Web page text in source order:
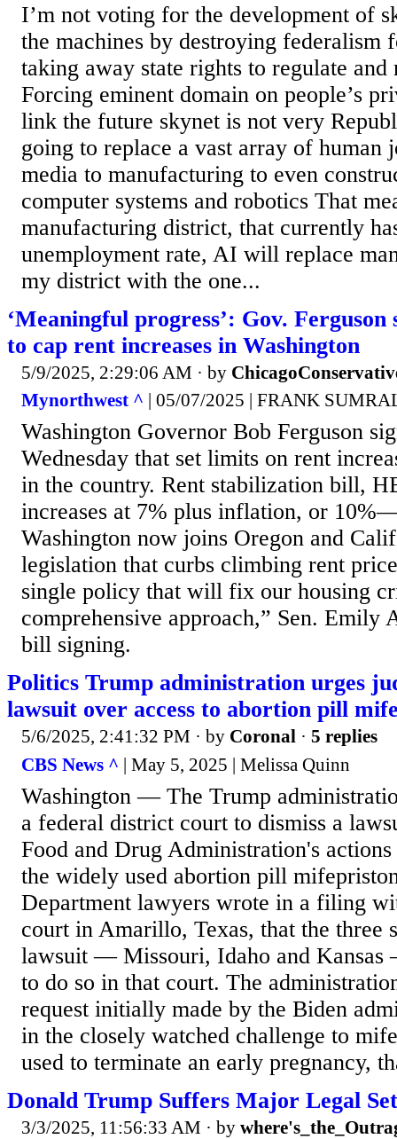
I’m not voting for the development of
the machines by destroying federalism
taking away state rights to regulate
Forcing eminent domain on people’s
link the future skynet is not very
going to replace a vast array of human
media to manufacturing to even
computer systems and robotics That
manufacturing district, that currently
unemployment rate, AI will replace
my district with the one...
‘Meaningful progress’: Gov.
to cap rent increases in Washington
5/9/2025, 2:29:06 AM · by
Mynorthwest ^ | 05/07/2025 | FRANK
Washington Governor Bob Ferguson
Wednesday that set limits on rent
in the country. Rent stabilization bill,
increases at 7% plus inflation, or
Washington now joins Oregon and
legislation that curbs climbing rent
single policy that will fix our housing
comprehensive approach,” Sen. Emily
bill signing.
Politics Trump administration urges
lawsuit over access to abortion pill
5/6/2025, 2:41:32 PM · by Coronal · 5 replies
CBS News ^ | May 5, 2025 | Melissa Quinn
Washington — The Trump
a federal district court to dismiss a
Food and Drug Administration's actions
the widely used abortion pill
Department lawyers wrote in a filing
court in Amarillo, Texas, that the three
lawsuit — Missouri, Idaho and Kansas
to do so in that court. The
request initially made by the Biden
in the closely watched challenge to
used to terminate an early pregnancy,
Donald Trump Suffers Major Legal
3/3/2025, 11:56:33 AM · by